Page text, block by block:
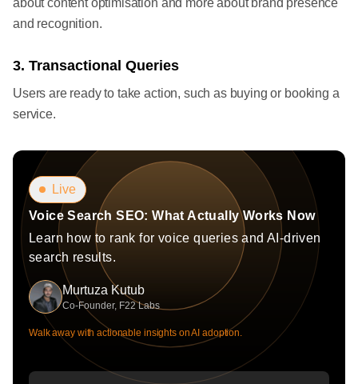
about content optimisation and more about brand presence
and recognition.
3. Transactional Queries
Users are ready to take action, such as buying or booking a
service.
Live
Voice Search SEO: What Actually Works Now
Learn how to rank for voice queries and AI-driven
search results.
Murtuza Kutub
Co-Founder, F22 Labs
Walk away with actionable insights on AI adoption.